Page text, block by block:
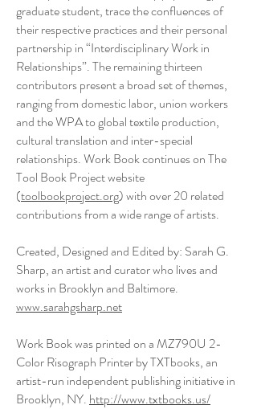
graduate student, trace the confluences of
their respective practices and their personal
partnership in “Interdisciplinary Work in
Relationships”. The remaining thirteen
contributors present a broad set of themes,
ranging from domestic labor, union workers
and the WPA to global textile production,
cultural translation and inter-special
relationships. Work Book continues on The
Tool Book Project website
(toolbookproject.org) with over 20 related
contributions from a wide range of artists.
Created, Designed and Edited by: Sarah G.
Sharp, an artist and curator who lives and
works in Brooklyn and Baltimore.
www.sarahgsharp.net
Work Book was printed on a MZ790U 2-
Color Risograph Printer by TXTbooks, an
artist-run independent publishing initiative in
Brooklyn, NY. http://www.txtbooks.us/